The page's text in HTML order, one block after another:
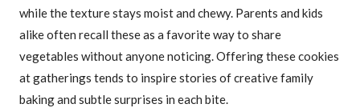
while the texture stays moist and chewy. Parents and kids
alike often recall these as a favorite way to share
vegetables without anyone noticing. Offering these cookies
at gatherings tends to inspire stories of creative family
baking and subtle surprises in each bite.